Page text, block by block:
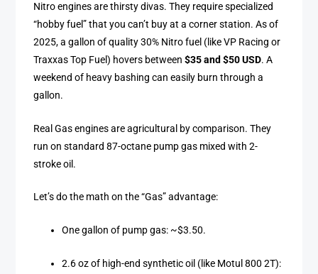
Nitro engines are thirsty divas. They require specialized
“hobby fuel” that you can’t buy at a corner station. As of
2025, a gallon of quality 30% Nitro fuel (like VP Racing or
Traxxas Top Fuel) hovers between$35 and $50 USD. A
weekend of heavy bashing can easily burn through a
gallon.
Real Gas engines are agricultural by comparison. They
run on standard 87-octane pump gas mixed with 2-
stroke oil.
Let’s do the math on the “Gas” advantage:
One gallon of pump gas: ~$3.50.
2.6 oz of high-end synthetic oil (like Motul 800 2T):